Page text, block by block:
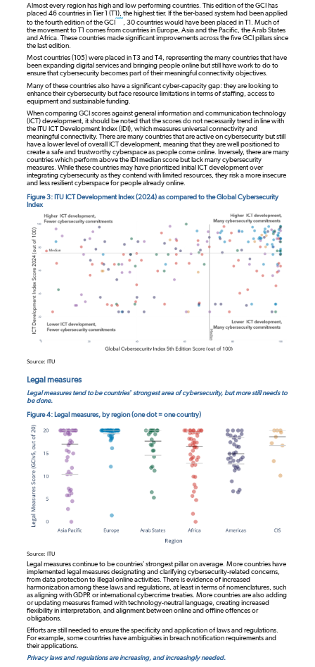
Almost every region has high and low performing countries. This edition of the GCI has
placed 46 countries in Tier 1 (T1), the highest tier. If the tier-based system had been applied
to the fourth edition of the GCI
note
, 30 countries would have been placed in T1. Much of
the movement to T1 comes from countries in Europe, Asia and the Pacific, the Arab States
and Africa. These countries made significant improvements across the five GCI pillars since
the last edition.
Most countries (105) were placed in T3 and T4, representing the many countries that have
been expanding digital services and bringing people online but still have work to do to
ensure that cybersecurity becomes part of their meaningful connectivity objectives.
Many of these countries also have a significant cyber-capacity gap: they are looking to
enhance their cybersecurity but face resource limitations in terms of staffing, access to
equipment and sustainable funding.
When comparing GCI scores against general information and communication technology
(ICT) development, it should be noted that the scores do not necessarily trend in line with
the ITU ICT Development Index (IDI), which measures universal connectivity and
meaningful connectivity. There are many countries that are active on cybersecurity but still
have a lower level of overall ICT development, meaning that they are well positioned to
create a safe and trustworthy cyberspace as people come online. Inversely, there are many
countries which perform above the IDI median score but lack many cybersecurity
measures. While these countries may have prioritized initial ICT development over
integrating cybersecurity as they contend with limited resources, they risk a more insecure
and less resilient cyberspace for people already online.
Figure 3: ITU ICT Development Index (2024) as compared to the Global Cybersecurity
Index
Source: ITU
Legal measures
Legal measures tend to be countries’ strongest area of cybersecurity, but more still needs to
be done.
Figure 4: Legal measures, by region (one dot = one country)
Source: ITU
Legal measures continue to be countries’ strongest pillar on average. More countries have
implemented legal measures designating and clarifying cybersecurity-related concerns,
from data protection to illegal online activities. There is evidence of increased
harmonization among these laws and regulations, at least in terms of nomenclatures, such
as aligning with GDPR or international cybercrime treaties. More countries are also adding
or updating measures framed with technology-neutral language, creating increased
flexibility in interpretation, and alignment between online and offline offences or
obligations.
Efforts are still needed to ensure the specificity and application of laws and regulations.
For example, some countries have ambiguities in breach notification requirements and
their applications.
Privacy laws and regulations are increasing, and increasingly needed.